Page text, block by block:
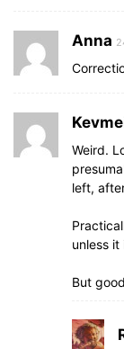
Anna
Weird.
left,
unless
But